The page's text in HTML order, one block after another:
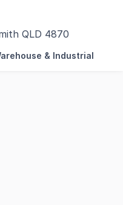
QLD 4870
premier industrial
& Industrial